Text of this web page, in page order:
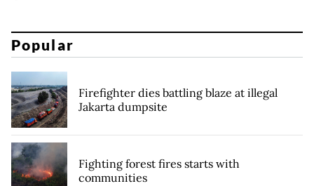
Popular
Firefighter dies battling blaze at illegal
Jakarta dumpsite
Fighting forest fires starts with
communities